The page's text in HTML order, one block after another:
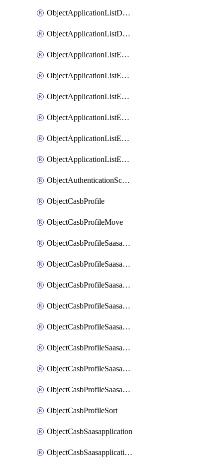
ObjectApplicationListDefaultnetworkservicesMove
ObjectApplicationListDefaultnetworkservicesSort
ObjectApplicationListEntries
ObjectApplicationListEntriesMove
ObjectApplicationListEntriesParameters
ObjectApplicationListEntriesParametersMembers
ObjectApplicationListEntriesParametersMove
ObjectApplicationListEntriesSort
ObjectAuthenticationScheme
ObjectCasbProfile
ObjectCasbProfileMove
ObjectCasbProfileSaasapplication
ObjectCasbProfileSaasapplicationAccessrule
ObjectCasbProfileSaasapplicationAccessruleAttributefilter
ObjectCasbProfileSaasapplicationAdvancedtenantcontrol
ObjectCasbProfileSaasapplicationAdvancedtenantcontrolAttribute
ObjectCasbProfileSaasapplicationCustomcontrol
ObjectCasbProfileSaasapplicationCustomcontrolAttributefilter
ObjectCasbProfileSaasapplicationCustomcontrolOption
ObjectCasbProfileSort
ObjectCasbSaasapplication
ObjectCasbSaasapplicationInputattributes